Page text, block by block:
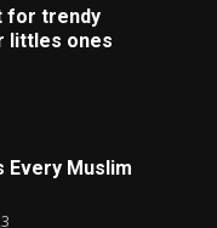
for trendy
littles ones
Every Muslim